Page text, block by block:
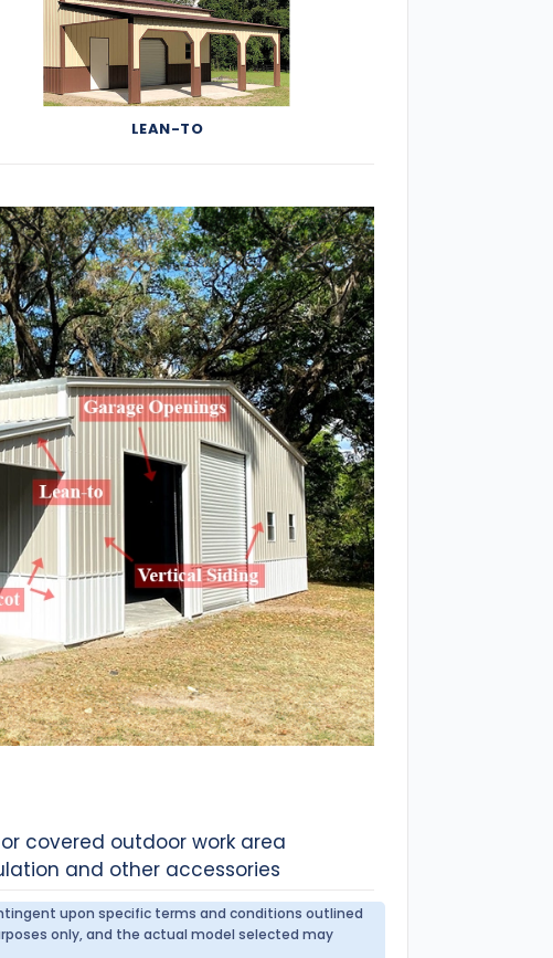
LEAN-TO
covered outdoor work area
and other accessories
upon specific terms and conditions outlined
only, and the actual model selected may